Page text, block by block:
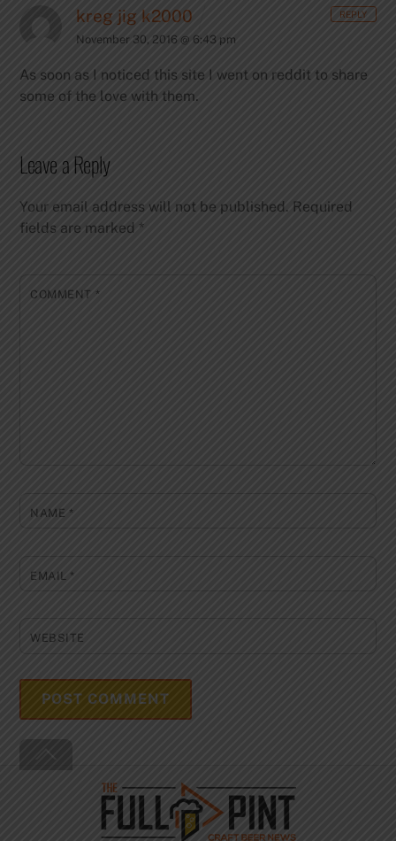
kreg jig k2000
November 30, 2016 @ 6:43 pm
As soon as I noticed this site I went on reddit to share
some of the love with them.
REPLY
Leave a Reply
Your email address will not be published. Required
fields are marked*
COMMENT *
NAME *
EMAIL *
WEBSITE
Top